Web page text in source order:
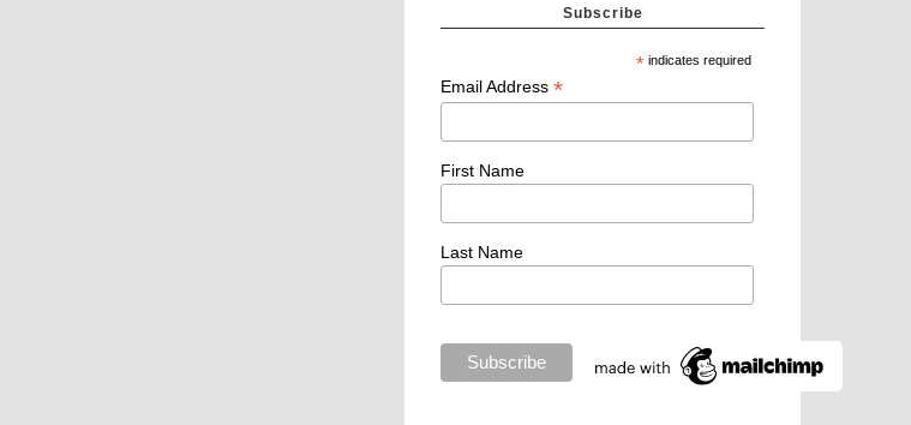
Subscribe
* indicates required
Email Address *
First Name
Last Name